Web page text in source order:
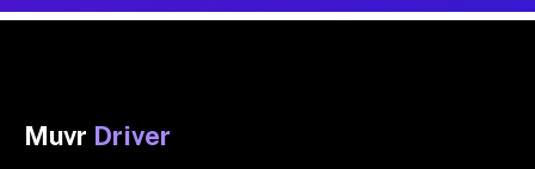
Muvr Driver